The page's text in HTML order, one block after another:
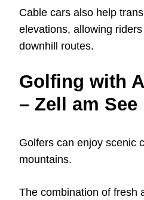
Cable cars also help
elevations, allowing
downhill routes.
Golfing with
– Zell am See
Golfers can enjoy scenic
mountains.
The combination of fresh